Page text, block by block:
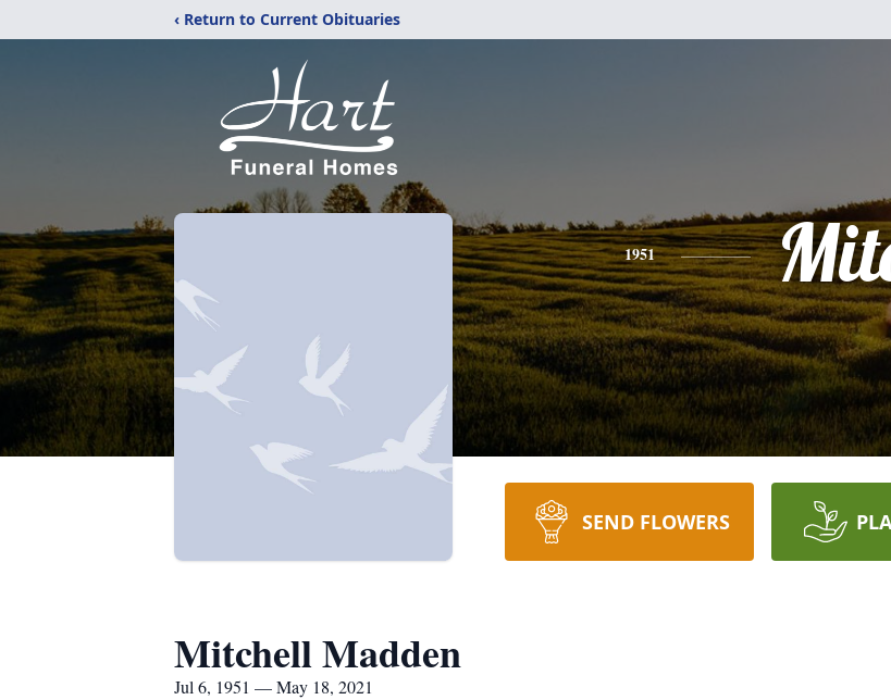
‹ Return to Current Obituaries
1951
SEND FLOWERS
Mitchell Madden
Jul 6, 1951 — May 18, 2021